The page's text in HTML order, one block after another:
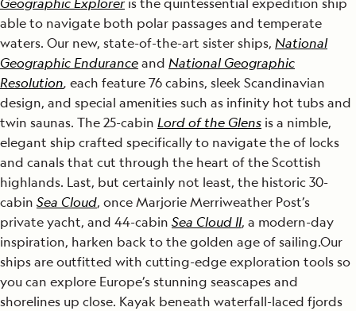
able to navigate both polar passages and temperate
waters. Our new, state-of-the-art sister ships, National
Geographic Enduranceand National Geographic
Resolution, each feature 76 cabins, sleek Scandinavian
design, and special amenities such as infinity hot tubs and
twin saunas. The 25-cabin Lord of the Glens is a nimble,
elegant ship crafted specifically to navigate the of locks
and canals that cut through the heart of the Scottish
highlands. Last, but certainly not least, the historic 30-
cabin Sea Cloud, once Marjorie Merriweather Post’s
private yacht, and 44-cabin Sea Cloud II, a modern-day
inspiration, harken back to the golden age of sailing.Our
ships are outfitted with cutting-edge exploration tools so
you can explore Europe’s stunning seascapes and
shorelines up close. Kayak beneath waterfall-laced fjords